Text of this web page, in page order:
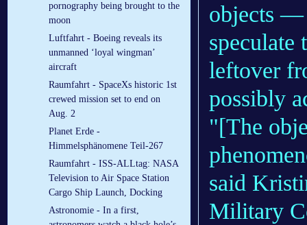
pornography being brought to the
moon
Luftfahrt - Boeing reveals its
unmanned ‘loyal wingman’
aircraft
Raumfahrt - SpaceXs historic 1st
crewed mission set to end on
Aug. 2
Planet Erde -
Himmelsphänomene Teil-267
Raumfahrt - ISS-ALLtag: NASA
Television to Air Space Station
Cargo Ship Launch, Docking
Astronomie - In a first,
objects —
speculate
leftover
possibly
"[The
said
Military